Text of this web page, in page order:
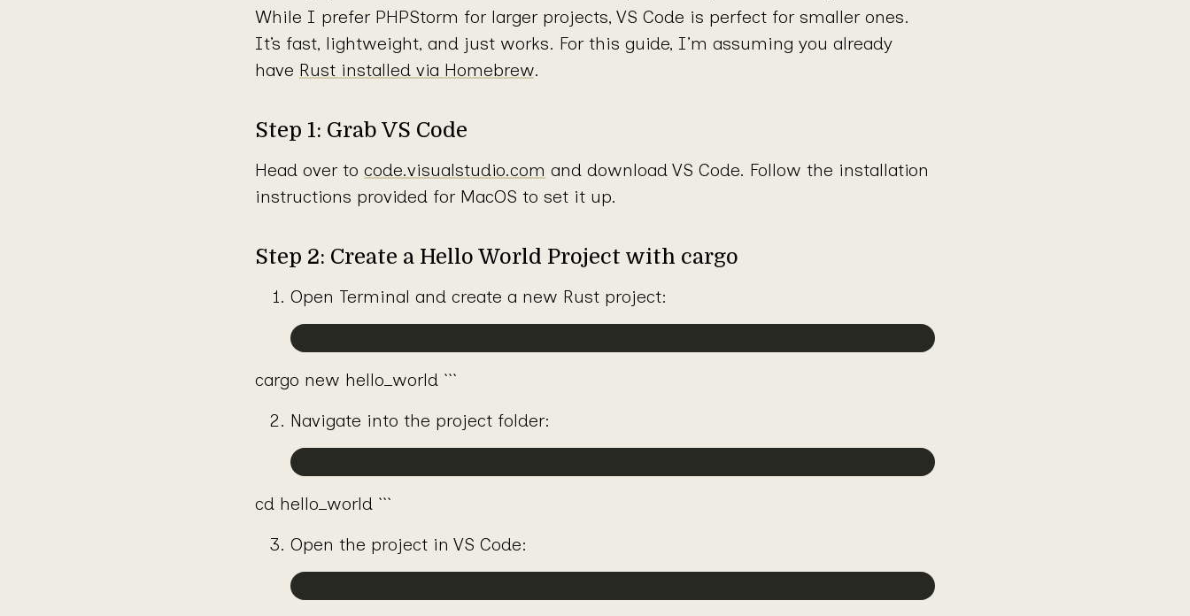
While I prefer PHPStorm for larger projects, VS Code is perfect for smaller ones.
It’s fast, lightweight, and just works. For this guide, I’m assuming you already
have Rust installed via Homebrew.
Step 1: Grab VS Code
Head over to code.visualstudio.com and download VS Code. Follow the installation
instructions provided for MacOS to set it up.
Step 2: Create a Hello World Project with cargo
Open Terminal and create a new Rust project:
cargo new hello_world ```
Navigate into the project folder:
cd hello_world ```
Open the project in VS Code: